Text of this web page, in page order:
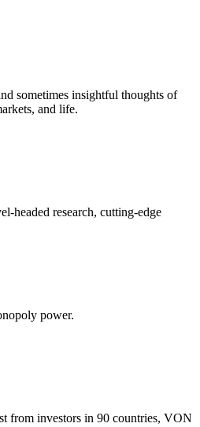
sometimes insightful thoughts of
and life.
headed research, cutting-edge
power.
from investors in 90 countries, VON